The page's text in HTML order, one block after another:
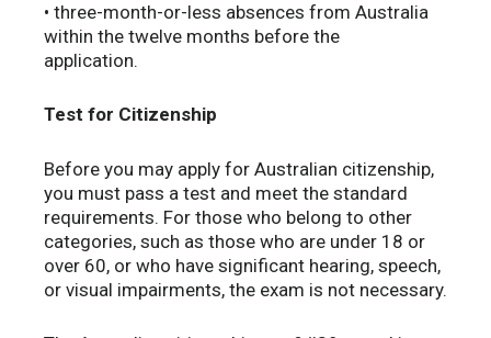
• three-month-or-less absences from Australia
within the twelve months before the
application.
Test for Citizenship
Before you may apply for Australian citizenship,
you must pass a test and meet the standard
requirements. For those who belong to other
categories, such as those who are under 18 or
over 60, or who have significant hearing, speech,
or visual impairments, the exam is not necessary.